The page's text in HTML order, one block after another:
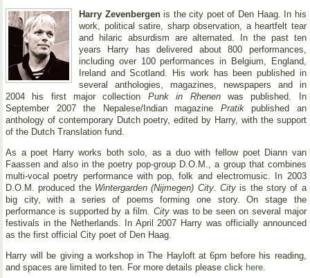
Harry Zevenbergenis the city poet of Den Haag. In his
work, political satire, sharp observation, a heartfelt tear
and hilaric absurdism are alternated. In the past ten
years Harry has delivered about 800 performances,
including over 100 performances in Belgium, England,
Ireland and Scotland. His work has been published in
several anthologies, magazines, newspapers and in
2004 his first major collection Punk in Rhenenwas published. In
September 2007 the Nepalese/Indian magazine Pratikpublished an
anthology of contemporary Dutch poetry, edited by Harry, with the support
of the Dutch Translation fund.
As a poet Harry works both solo, as a duo with fellow poet Diann van
Faassen and also in the poetry pop-group D.O.M., a group that combines
multi-vocal poetry performance with pop, folk and electromusic. In 2003
D.O.M. produced the Wintergarden (Nijmegen) City.City is the story of a
big city, with a series of poems forming one story. On stage the
performance is supported by a film. Citywas to be seen on several major
festivals in the Netherlands. In April 2007 Harry was officially announced
as the first official City poet of Den Haag.
Harry will be giving a workshop in The Hayloft at 6pm before his reading,
and spaces are limited to ten. For more details please click here.